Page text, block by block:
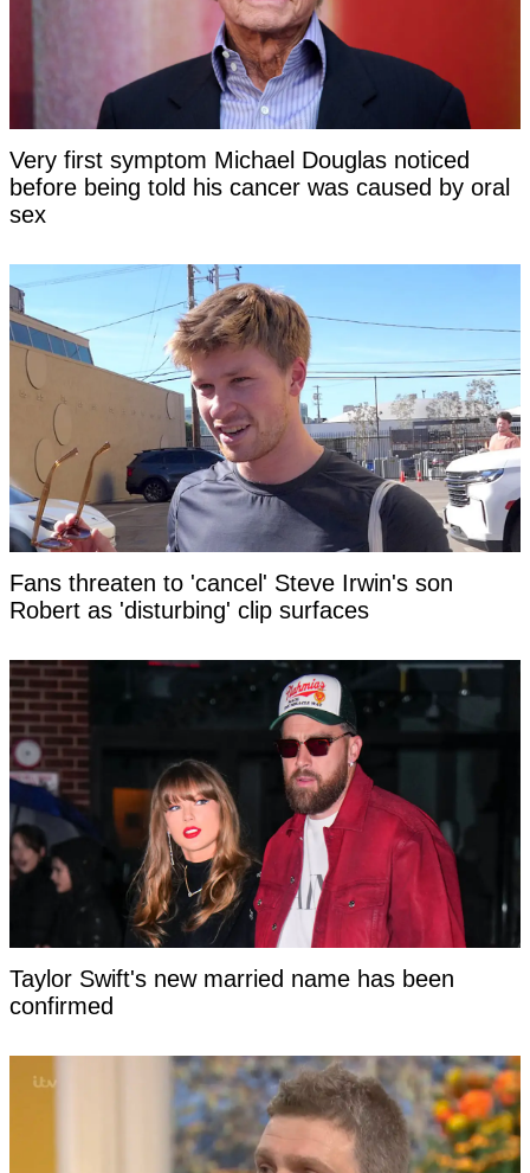
Very first symptom Michael Douglas noticed
before being told his cancer was caused by oral
sex
Fans threaten to 'cancel' Steve Irwin's son
Robert as 'disturbing' clip surfaces
Taylor Swift's new married name has been
confirmed